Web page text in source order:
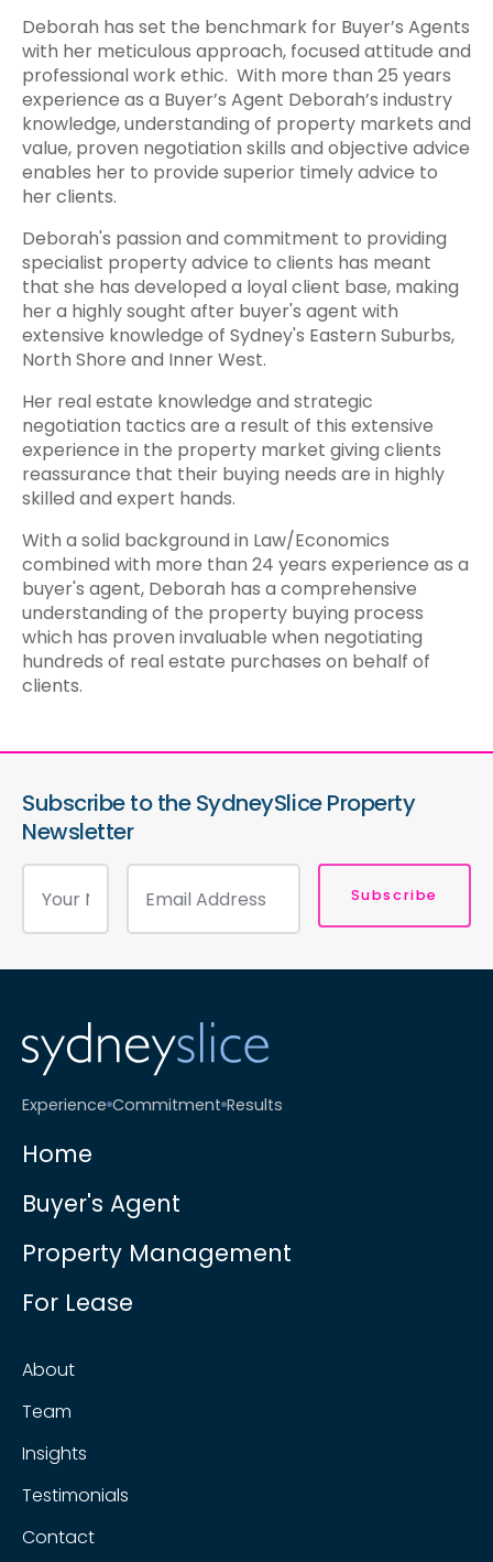
Deborah has set the benchmark for Buyer’s Agents
with her meticulous approach, focused attitude and
professional work ethic. With more than 25 years
experience as a Buyer’s Agent Deborah’s industry
knowledge, understanding of property markets and
value, proven negotiation skills and objective advice
enables her to provide superior timely advice to
her clients.
Deborah's passion and commitment to providing
specialist property advice to clients has meant
that she has developed a loyal client base, making
her a highly sought after buyer's agent with
extensive knowledge of Sydney's Eastern Suburbs,
North Shore and Inner West.
Her real estate knowledge and strategic
negotiation tactics are a result of this extensive
experience in the property market giving clients
reassurance that their buying needs are in highly
skilled and expert hands.
With a solid background in Law/Economics
combined with more than 24 years experience as a
buyer's agent, Deborah has a comprehensive
understanding of the property buying process
which has proven invaluable when negotiating
hundreds of real estate purchases on behalf of
clients.
Subscribe to the SydneySlice Property
Newsletter
Subscribe
Experience Commitment Results
Home
Buyer's Agent
Property Management
For Lease
About
Team
Insights
Testimonials
Contact